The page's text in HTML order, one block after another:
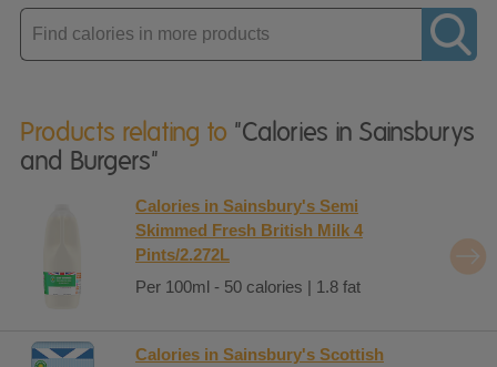
Enter
product
Products relating to "Calories in Sainsburys
and Burgers"
Calories in Sainsbury's Semi
Skimmed Fresh British Milk 4
Pints/2.272L
Per 100ml - 50 calories | 1.8 fat
Calories in Sainsbury's Scottish